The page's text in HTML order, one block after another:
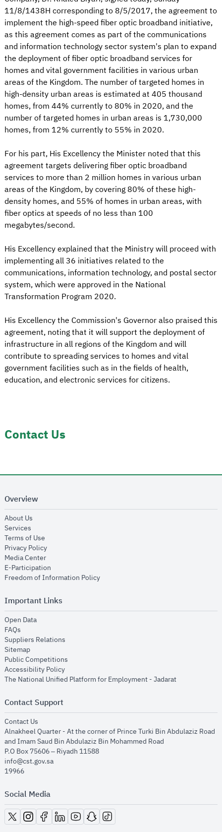
11/8/1438H corresponding to 8/5/2017, the agreement to
implement the high-speed fiber optic broadband initiative,
as this agreement comes as part of the communications
and information technology sector system's plan to expand
the deployment of fiber optic broadband services for
homes and vital government facilities in various urban
areas of the Kingdom. The number of targeted homes in
high-density urban areas is estimated at 405 thousand
homes, from 44% currently to 80% in 2020, and the
number of targeted homes in urban areas is 1,730,000
homes, from 12% currently to 55% in 2020.
For his part, His Excellency the Minister noted that this
agreement targets delivering fiber optic broadband
services to more than 2 million homes in various urban
areas of the Kingdom, by covering 80% of these high-
density homes, and 55% of homes in urban areas, with
fiber optics at speeds of no less than 100
megabytes/second.
His Excellency explained that the Ministry will proceed with
implementing all 36 initiatives related to the
communications, information technology, and postal sector
system, which were approved in the National
Transformation Program 2020.
His Excellency the Commission's Governor also praised this
agreement, noting that it will support the deployment of
infrastructure in all regions of the Kingdom and will
contribute to spreading services to homes and vital
government facilities such as in the fields of health,
education, and electronic services for citizens.
Contact Us
Overview
About Us
Services
Terms of Use
Privacy Policyopens in new window
Media Centeropens in new window
E-Participation
Freedom of Information Policyopens in new window
Important Links
Open Dataopens in new window
FAQs
Suppliers Relations
Sitemapopens in new window
Public Competitions
Accessibility Policyopens in new window
The National Unified Platform for Employment - Jadaratopens in new
Contact Support
Contact Us
Alnakheel Quarter - At the corner of Prince Turki Bin Abdulaziz Road
and Imam Saud Bin Abdulaziz Bin Mohammed Road​
P.O Box 75606 – Riyadh 11588
info@cst.gov.sa
19966
Social Media
opens in new window
opens in new window
opens in new window
opens in new window
opens in new window
opens in new window
opens in new window